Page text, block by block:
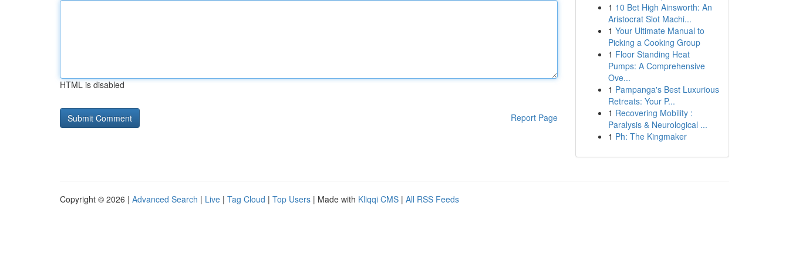
HTML is disabled
Report Page
1 10 Bet High Ainsworth: An
Aristocrat Slot Machi...
1 Your Ultimate Manual to
Picking a Cooking Group
1 Floor Standing Heat
Pumps: A Comprehensive
Ove...
1 Pampanga's Best Luxurious
Retreats: Your P...
1 Recovering Mobility :
Paralysis & Neurological ...
1 Ph: The Kingmaker
Copyright © 2026 | Advanced Search | Live | Tag Cloud | Top Users | Made with Kliqqi CMS | All RSS Feeds